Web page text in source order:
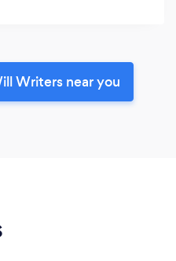
Writers near you